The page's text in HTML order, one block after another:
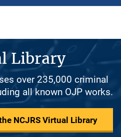
Library
over 235,000 criminal
all known OJP works.
NCJRS Virtual Library